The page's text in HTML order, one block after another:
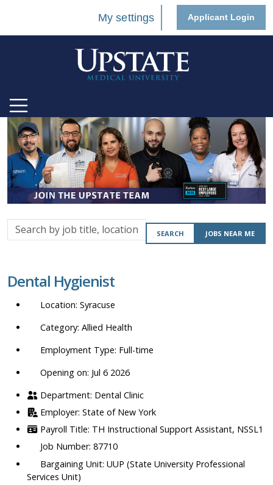
My settings Applicant Login
Search
by
location,
department,
etc.
SEARCH JOBS NEAR ME
Dental Hygienist
Syracuse
Allied Health
Full-time
Opening on: Jul 6 2026
Dental Clinic
State of New York
TH Instructional Support Assistant, NSSL1
87710
UUP (State University Professional
Services Unit)